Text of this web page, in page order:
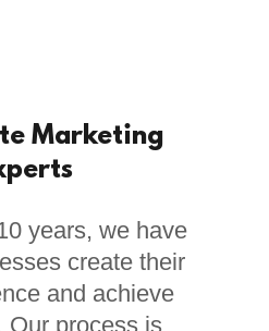
Marketing
years, we have
create their
and achieve
Our process is